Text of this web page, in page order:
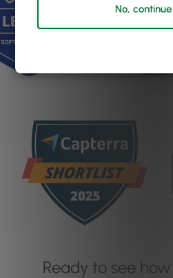
Ready to see how
No,